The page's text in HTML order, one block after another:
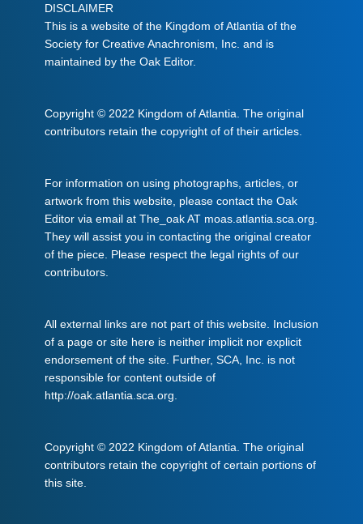
DISCLAIMER
This is a website of the Kingdom of Atlantia of the
Society for Creative Anachronism, Inc. and is
maintained by the Oak Editor.
Copyright © 2022 Kingdom of Atlantia. The original
contributors retain the copyright of of their articles.
For information on using photographs, articles, or
artwork from this website, please contact the Oak
Editor via email at The_oak AT moas.atlantia.sca.org.
They will assist you in contacting the original creator
of the piece. Please respect the legal rights of our
contributors.
All external links are not part of this website. Inclusion
of a page or site here is neither implicit nor explicit
endorsement of the site. Further, SCA, Inc. is not
responsible for content outside of
http://oak.atlantia.sca.org.
Copyright © 2022 Kingdom of Atlantia. The original
contributors retain the copyright of certain portions of
this site.